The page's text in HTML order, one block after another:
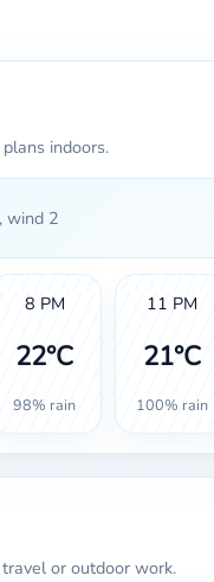
indoors.
wind 2
8 PM
22°C
98% rain
11 PM
21°C
100% rain
or outdoor work.